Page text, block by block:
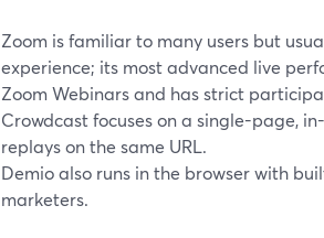
Zoom is familiar to many users but
experience; its most advanced live
Zoom Webinars and has strict
Crowdcast focuses on a single-page,
replays on the same URL.
Demio also runs in the browser with
marketers.